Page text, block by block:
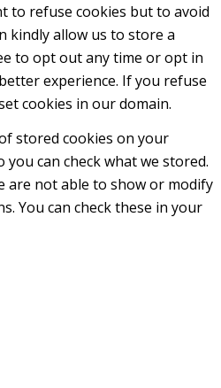
to refuse cookies but to avoid
kindly allow us to store a
to opt out any time or opt in
experience. If you refuse
cookies in our domain.
stored cookies on your
can check what we stored.
are not able to show or modify
You can check these in your